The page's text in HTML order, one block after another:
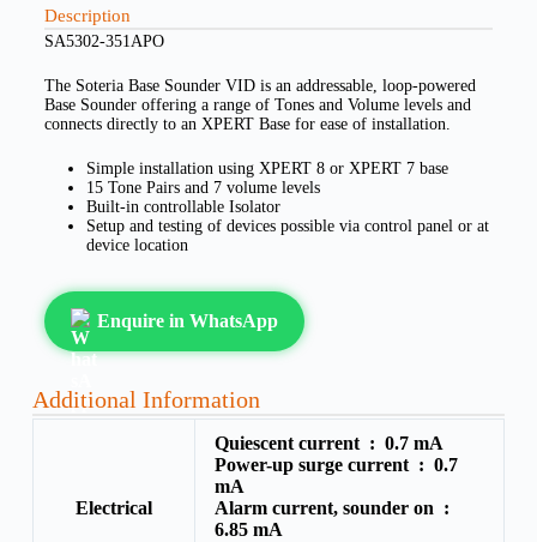
Description
SA5302-351APO
The Soteria Base Sounder VID is an addressable, loop-powered
Base Sounder offering a range of Tones and Volume levels and
connects directly to an XPERT Base for ease of installation.
Simple installation using XPERT 8 or XPERT 7 base
15 Tone Pairs and 7 volume levels
Built-in controllable Isolator
Setup and testing of devices possible via control panel or at
device location
Enquire in WhatsApp
Additional Information
Electrical
Quiescent current : 0.7 mA
Power-up surge current : 0.7
mA
Alarm current, sounder on :
6.85 mA